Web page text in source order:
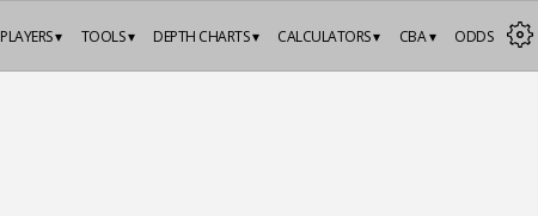
ODDS
CBA ▾
CALCULATORS ▾
DEPTH CHARTS ▾
TOOLS ▾
PLAYERS ▾